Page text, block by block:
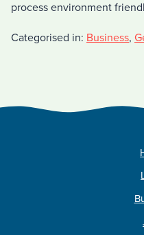
process environment
Categorised in: Business,